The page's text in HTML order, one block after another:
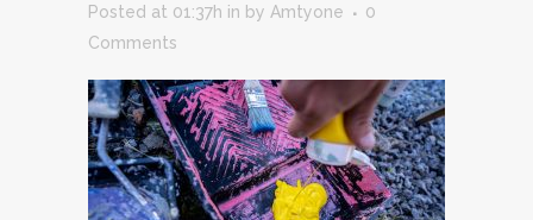
Posted at 01:37h in by Amtyone
0
Comments